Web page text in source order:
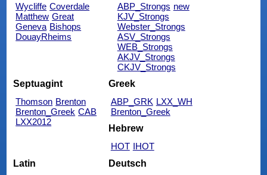
Wycliffe Coverdale
Matthew Great
Geneva Bishops
DouayRheims
ABP_Strongs new
KJV_Strongs
Webster_Strongs
ASV_Strongs
WEB_Strongs
AKJV_Strongs
CKJV_Strongs
Septuagint
Thomson Brenton
Brenton_Greek CAB
LXX2012
Greek
ABP_GRK LXX_WH
Brenton_Greek
Hebrew
HOT IHOT
Latin
Deutsch